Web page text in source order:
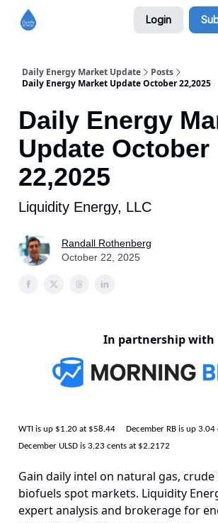
Login
Daily Energy Market Update
Posts
Daily Energy Market Update October 22,2025
Daily Energy
Update October
22,2025
Liquidity Energy, LLC
Randall Rothenberg
October 22, 2025
In partnership with
WTI is up $1.20 at $58.44 December RB is up
December ULSD is 3.23 cents at $2.2172
Gain daily intel on natural gas, crude
biofuels spot markets. Liquidity
expert analysis and brokerage for